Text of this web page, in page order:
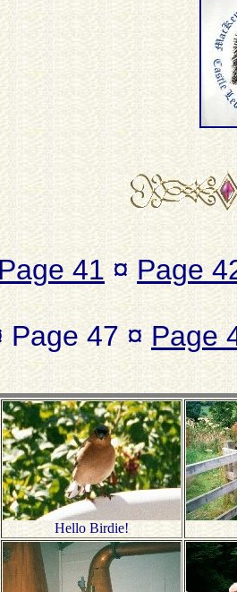
Page 41 ¤ Page
Page 47 ¤ Page
Hello Birdie!